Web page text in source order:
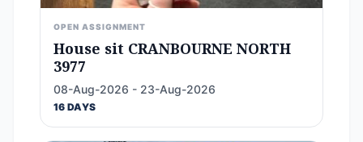
OPEN ASSIGNMENT
House sit CRANBOURNE NORTH
3977
08-Aug-2026 - 23-Aug-2026
16 DAYS